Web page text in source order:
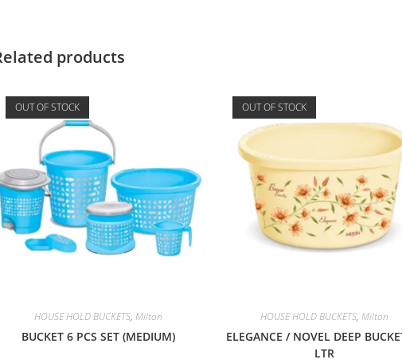
products
OUT OF STOCK
HOUSE HOLD BUCKETS, Milton
BUCKET 6 PCS SET (MEDIUM)
OUT OF STOCK
HOUSE HOLD BUCKETS, Milton
ELEGANCE / NOVEL DEEP
LTR